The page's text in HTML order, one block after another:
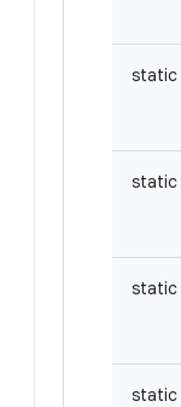
static
static
static
static